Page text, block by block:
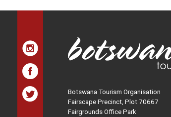
Botswana Tourism Organisation
Fairscape Precinct, Plot 70667
Fairgrounds Office Park